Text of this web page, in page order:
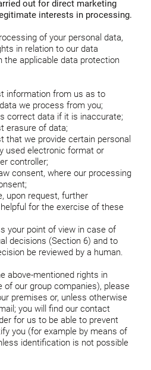
out for direct marketing
interests in processing.
of your personal data,
in relation to our data
the applicable data protection
information from us as to
we process from you;
correct data if it is inaccurate;
erasure of data;
that we provide certain personal
used electronic format or
controller;
consent, where our processing
upon request, further
for the exercise of these
your point of view in case of
decisions (Section 6) and to
be reviewed by a human.
above-mentioned rights in
of our group companies), please
premises or, unless otherwise
you will find our contact
for us to be able to prevent
you (for example by means of
identification is not possible